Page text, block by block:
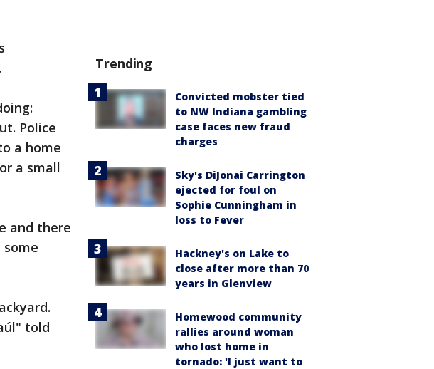
Police
a home
a small
and there
told
Trending
Convicted mobster tied
to NW Indiana gambling
case faces new fraud
charges
Sky's DiJonai Carrington
ejected for foul on
Sophie Cunningham in
loss to Fever
Hackney's on Lake to
close after more than 70
years in Glenview
Homewood community
rallies around woman
who lost home in
tornado: 'I just want to